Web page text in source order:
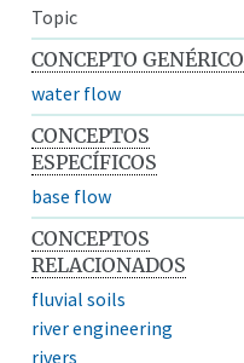
Topic
CONCEPTO GENÉRICO
water flow
CONCEPTOS
ESPECÍFICOS
base flow
CONCEPTOS
RELACIONADOS
fluvial soils
river engineering
rivers